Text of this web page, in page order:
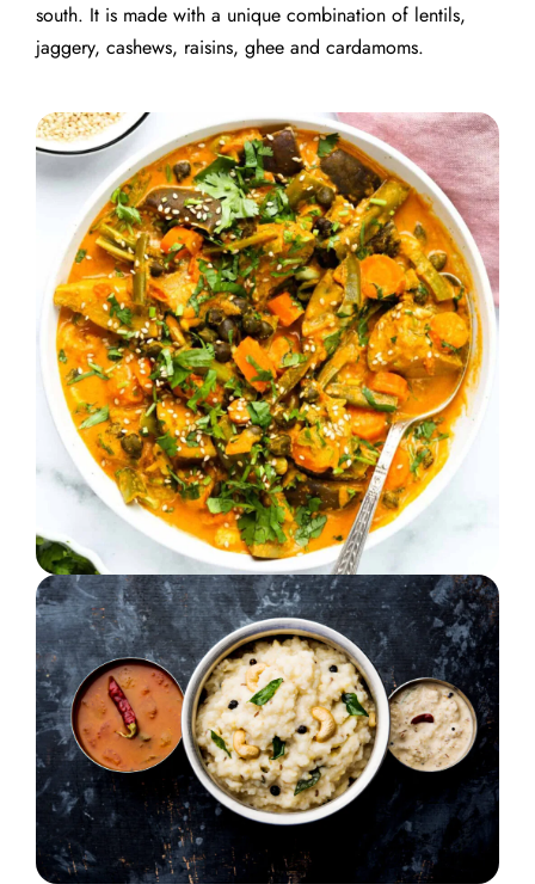
south. It is made with a unique combination of lentils,
jaggery, cashews, raisins, ghee and cardamoms.